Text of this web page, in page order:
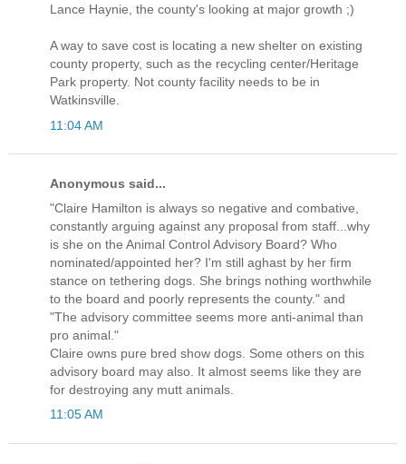
Lance Haynie, the county's looking at major growth ;)
A way to save cost is locating a new shelter on existing
county property, such as the recycling center/Heritage
Park property. Not county facility needs to be in
Watkinsville.
11:04 AM
Anonymous said...
"Claire Hamilton is always so negative and combative,
constantly arguing against any proposal from staff...why
is she on the Animal Control Advisory Board? Who
nominated/appointed her? I'm still aghast by her firm
stance on tethering dogs. She brings nothing worthwhile
to the board and poorly represents the county." and
"The advisory committee seems more anti-animal than
pro animal."
Claire owns pure bred show dogs. Some others on this
advisory board may also. It almost seems like they are
for destroying any mutt animals.
11:05 AM